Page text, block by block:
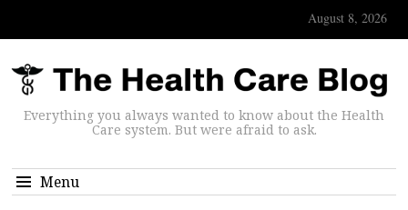
August 8, 2026
Everything you always wanted to know about the Health
Care system. But were afraid to ask.
Menu